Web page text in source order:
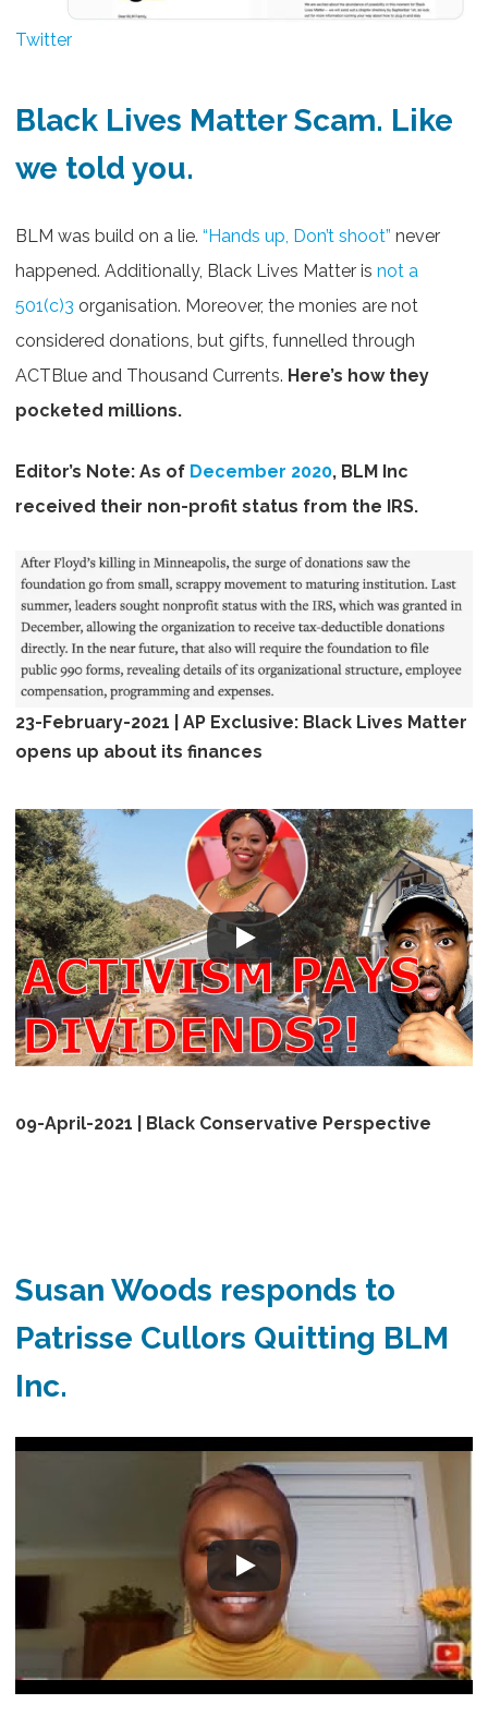
Twitter
Black Lives Matter Scam. Like
we told you.
BLM was build on a lie. “Hands up, Don’t shoot” never
happened. Additionally, Black Lives Matter is not a
501(c)3 organisation. Moreover, the monies are not
considered donations, but gifts, funnelled through
ACTBlue and Thousand Currents. Here’s how they
pocketed millions.
Editor’s Note: As of December 2020, BLM Inc
received their non-profit status from the IRS.
23-February-2021 | AP Exclusive: Black Lives Matter
opens up about its finances
09-April-2021 | Black Conservative Perspective
Susan Woods responds to
Patrisse Cullors Quitting BLM
Inc.